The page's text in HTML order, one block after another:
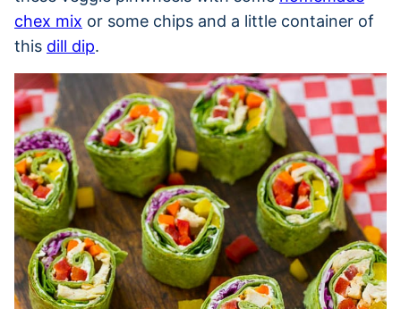
chex mix or some chips and a little container of
this dill dip.